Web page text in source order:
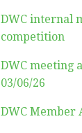
DWC internal
competition
DWC meeting
03/06/26
DWC Member